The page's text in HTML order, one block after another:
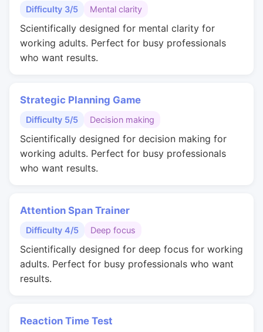
Difficulty 3/5 Mental clarity
Scientifically designed for mental clarity for
working adults. Perfect for busy professionals
who want results.
Strategic Planning Game
Difficulty 5/5 Decision making
Scientifically designed for decision making for
working adults. Perfect for busy professionals
who want results.
Attention Span Trainer
Difficulty 4/5 Deep focus
Scientifically designed for deep focus for working
adults. Perfect for busy professionals who want
results.
Reaction Time Test